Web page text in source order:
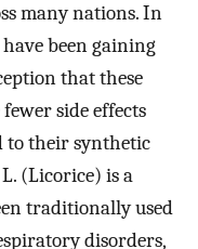
many nations. In
been gaining
that these
side effects
to their synthetic
L. (Licorice) is a
traditionally used
disorders,